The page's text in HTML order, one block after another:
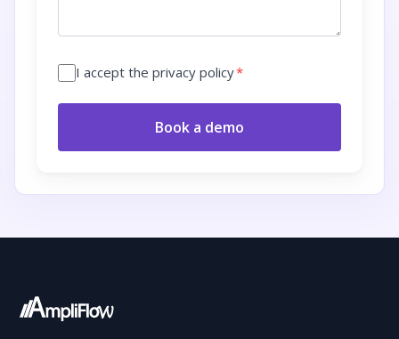
I accept the privacy policy*
Book a demo